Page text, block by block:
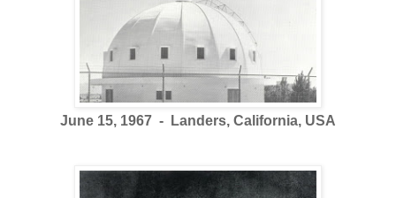
June 15, 1967 - Landers, California, USA